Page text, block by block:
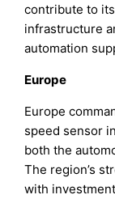
contribute to
infrastructure
automation
Europe
Europe
speed sensor
both the
The region’s
with